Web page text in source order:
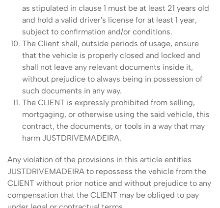
as stipulated in clause 1 must be at least 21 years old
and hold a valid driver's license for at least 1 year,
subject to confirmation and/or conditions.
The Client shall, outside periods of usage, ensure
that the vehicle is properly closed and locked and
shall not leave any relevant documents inside it,
without prejudice to always being in possession of
such documents in any way.
The CLIENT is expressly prohibited from selling,
mortgaging, or otherwise using the said vehicle, this
contract, the documents, or tools in a way that may
harm JUSTDRIVEMADEIRA.
Any violation of the provisions in this article entitles
JUSTDRIVEMADEIRA to repossess the vehicle from the
CLIENT without prior notice and without prejudice to any
compensation that the CLIENT may be obliged to pay